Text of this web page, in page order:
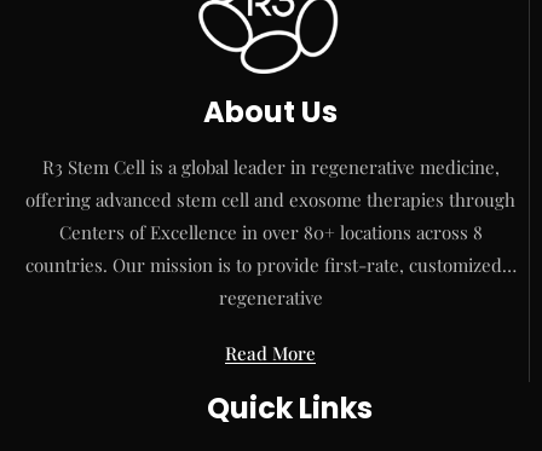
About Us
R3 Stem Cell is a global leader in regenerative medicine,
offering advanced stem cell and exosome therapies through
Centers of Excellence in over 80+ locations across 8
countries. Our mission is to provide first-rate, customized…
regenerative
Read More
Quick Links